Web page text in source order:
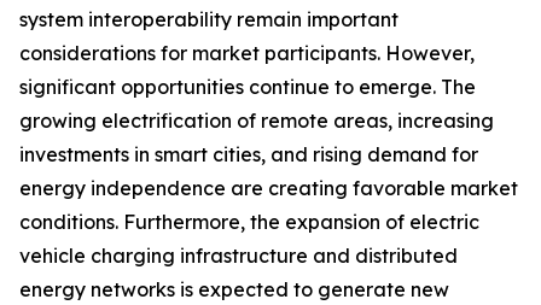
system interoperability remain important
considerations for market participants. However,
significant opportunities continue to emerge. The
growing electrification of remote areas, increasing
investments in smart cities, and rising demand for
energy independence are creating favorable market
conditions. Furthermore, the expansion of electric
vehicle charging infrastructure and distributed
energy networks is expected to generate new